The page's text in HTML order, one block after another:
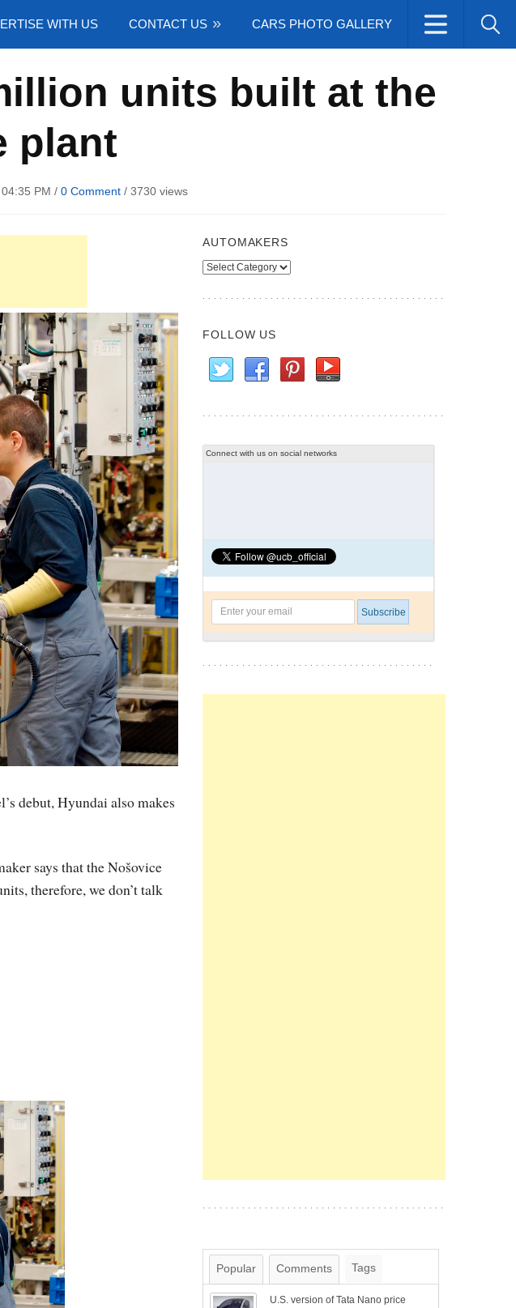
WITH US CONTACT US CARS PHOTO GALLERY
units built at the
plant
PM / 0 Comment/ 3730 views
debut, Hyundai also makes
says that the Nošovice
therefore, we don’t talk
AUTOMAKERS
Automakers
FOLLOW US
Connect with us on social networks
Popular Comments Tags
U.S. version of Tata Nano price